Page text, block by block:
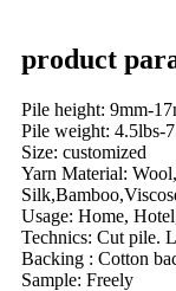
product
Pile height: 9mm-
Pile weight: 4.5lbs-
Size: customized
Yarn Material: Wool,
Usage: Home,
Technics: Cut pile.
Backing : Cotton
Sample: Freely